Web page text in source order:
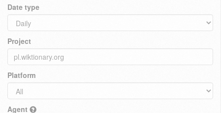
Date type
Project
Platform
Agent